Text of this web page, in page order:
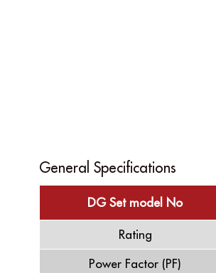
General Specifications
DG Set model No
Rating
Power Factor (PF)